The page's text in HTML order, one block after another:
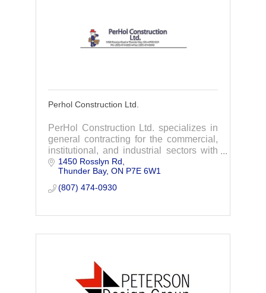
Perhol Construction Ltd.
PerHol Construction Ltd. specializes in
general contracting for the commercial,
institutional, and industrial sectors with
extensive experience using the design
build approach.
1450 Rosslyn Rd
Thunder Bay ON P7E 6W1
(807) 474-0930